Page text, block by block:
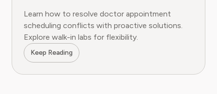
Learn how to resolve doctor appointment
scheduling conflicts with proactive solutions.
Explore walk-in labs for flexibility.
Keep Reading